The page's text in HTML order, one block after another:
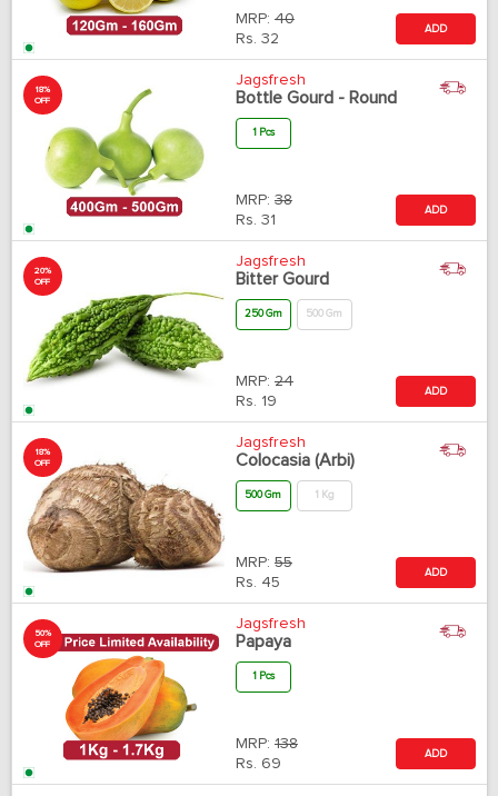
MRP: 40
Rs. 32
ADD
18%
OFF
Jagsfresh
Bottle Gourd - Round
1 Pcs
MRP: 38
Rs. 31
ADD
20%
OFF
Jagsfresh
Bitter Gourd
250 Gm 500 Gm
MRP: 24
Rs. 19
ADD
18%
OFF
Jagsfresh
Colocasia (Arbi)
500 Gm 1 Kg
MRP: 55
Rs. 45
ADD
50%
OFF
Jagsfresh
Papaya
1 Pcs
MRP: 138
Rs. 69
ADD